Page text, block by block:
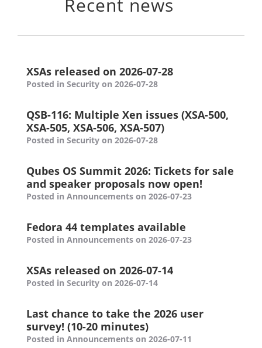
Recent news
XSAs released on 2026-07-28
Posted in Security on 2026-07-28
QSB-116: Multiple Xen issues (XSA-500,
XSA-505, XSA-506, XSA-507)
Posted in Security on 2026-07-28
Qubes OS Summit 2026: Tickets for sale
and speaker proposals now open!
Posted in Announcements on 2026-07-23
Fedora 44 templates available
Posted in Announcements on 2026-07-23
XSAs released on 2026-07-14
Posted in Security on 2026-07-14
Last chance to take the 2026 user
survey! (10-20 minutes)
Posted in Announcements on 2026-07-11